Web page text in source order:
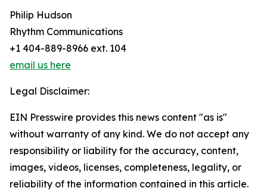
Philip Hudson
Rhythm Communications
+1 404-889-8966 ext. 104
email us here
Legal Disclaimer:
EIN Presswire provides this news content "as is"
without warranty of any kind. We do not accept any
responsibility or liability for the accuracy, content,
images, videos, licenses, completeness, legality, or
reliability of the information contained in this article.